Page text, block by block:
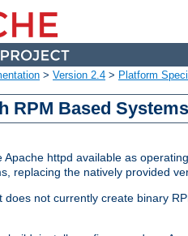
> Version 2.4 > Platform
RPM Based
Apache httpd available as
replacing the natively provided
does not currently create binary